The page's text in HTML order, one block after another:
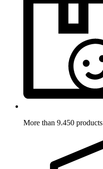
More than 9.450 products